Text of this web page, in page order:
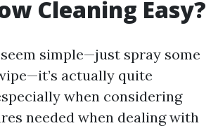
Cleaning Easy?
simple—just spray some
actually quite
when considering
needed when dealing with